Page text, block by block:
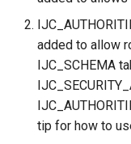
added to allow
IJC_SCHEMA
tip for how to